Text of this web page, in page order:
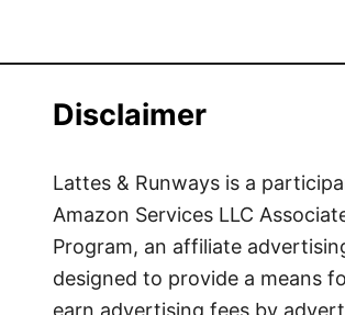
Disclaimer
Lattes & Runways is a
Amazon Services LLC
Program, an affiliate
designed to provide a means
earn advertising fees by